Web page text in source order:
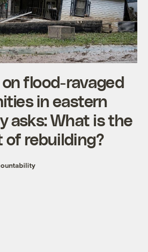
flood-ravaged
in eastern
asks: What is the
of rebuilding?